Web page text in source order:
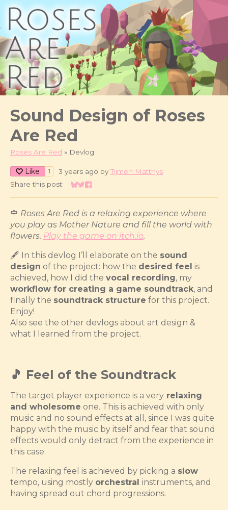
Sound Design of Roses
Are Red
Roses Are Red » Devlog
Like 1 3 years ago byTijmen Matthys
Share this post:
Share on Bluesky
Share on Twitter
Share on Facebook
🌹 Roses Are Red is a relaxing experience where
you play as Mother Nature and fill the world with
flowers. Play the game on itch.io.
🖋️ In this devlog I’ll elaborate on the sound
design of the project: how the desired feel is
achieved, how I did the vocal recording, my
workflow for creating a game soundtrack, and
finally the soundtrack structure for this project.
Enjoy!
Also see the other devlogs about art design &
what I learned from the project.
🎵 Feel of the Soundtrack
The target player experience is a very relaxing
and wholesome one. This is achieved with only
music and no sound effects at all, since I was quite
happy with the music by itself and fear that sound
effects would only detract from the experience in
this case.
The relaxing feel is achieved by picking a slow
tempo, using mostly orchestral instruments, and
having spread out chord progressions.